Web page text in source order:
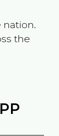
nation.
the